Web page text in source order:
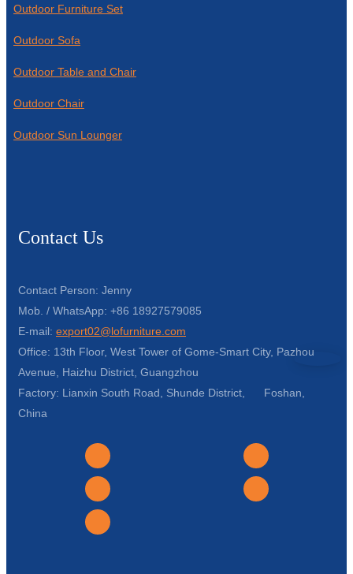
Outdoor Furniture Set
Outdoor Sofa
Outdoor Table and Chair
Outdoor Chair
Outdoor Sun Lounger
Contact Us
Contact Person: Jenny
Mob. / WhatsApp: +86 18927579085
E-mail: export02@lofurniture.com
Office: 13th Floor, West Tower of Gome-Smart City, Pazhou
Avenue, Haizhu District, Guangzhou
Factory: Lianxin South Road, Shunde District, Foshan,
China